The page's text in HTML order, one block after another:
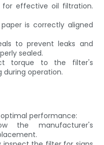
for effective oil filtration.
is correctly aligned
to prevent leaks and
sealed.
torque to the filter's
during operation.
performance:
the manufacturer's